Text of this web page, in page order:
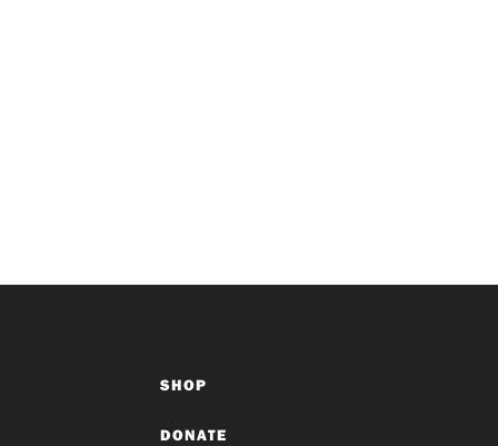
SHOP
DONATE